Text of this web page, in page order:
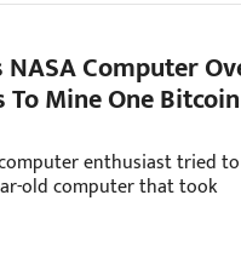
Computer
Mine One Bitcoin
enthusiast tried to
old computer that took